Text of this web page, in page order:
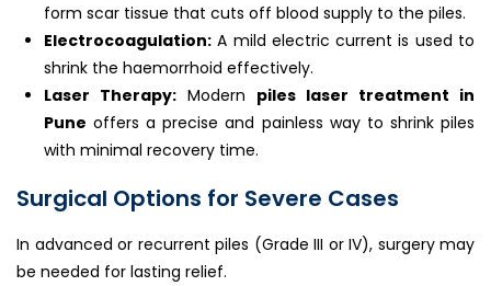
form scar tissue that cuts off blood supply to the piles.
Electrocoagulation: A mild electric current is used to
shrink the haemorrhoid effectively.
Laser Therapy: Modern piles laser treatment in
Pune offers a precise and painless way to shrink piles
with minimal recovery time.
Surgical Options for Severe Cases
In advanced or recurrent piles (Grade III or IV), surgery may
be needed for lasting relief.